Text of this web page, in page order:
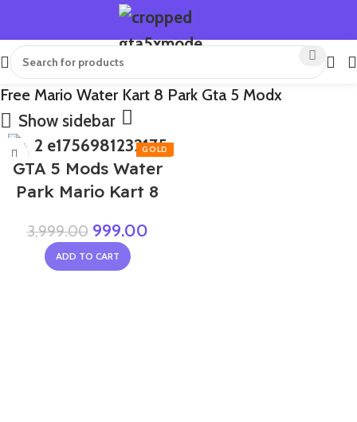
Free Mario Water Kart 8 Park Gta 5 Modx
Show sidebar
-75%
GTA 5 Mods Water
Park Mario Kart 8
3,999.00 999.00
ADD TO CART